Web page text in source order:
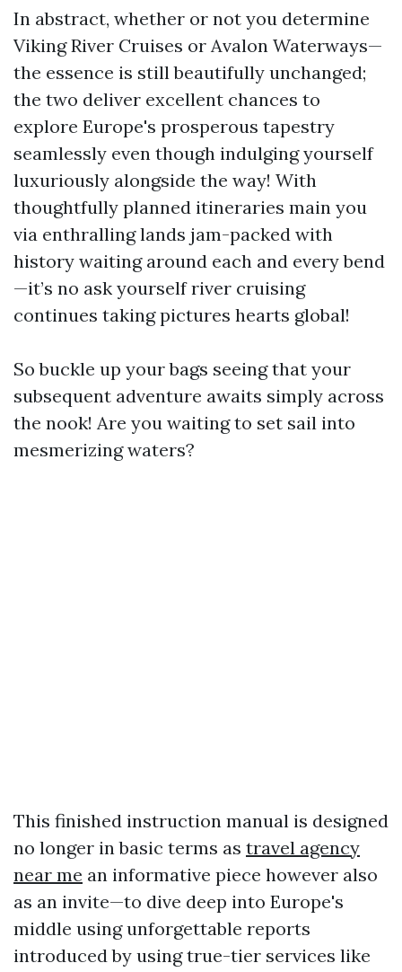
In abstract, whether or not you determine
Viking River Cruises or Avalon Waterways—
the essence is still beautifully unchanged;
the two deliver excellent chances to
explore Europe's prosperous tapestry
seamlessly even though indulging yourself
luxuriously alongside the way! With
thoughtfully planned itineraries main you
via enthralling lands jam-packed with
history waiting around each and every bend
—it’s no ask yourself river cruising
continues taking pictures hearts global!
So buckle up your bags seeing that your
subsequent adventure awaits simply across
the nook! Are you waiting to set sail into
mesmerizing waters?
This finished instruction manual is designed
no longer in basic terms as travel agency
near me an informative piece however also
as an invite—to dive deep into Europe's
middle using unforgettable reports
introduced by using true-tier services like